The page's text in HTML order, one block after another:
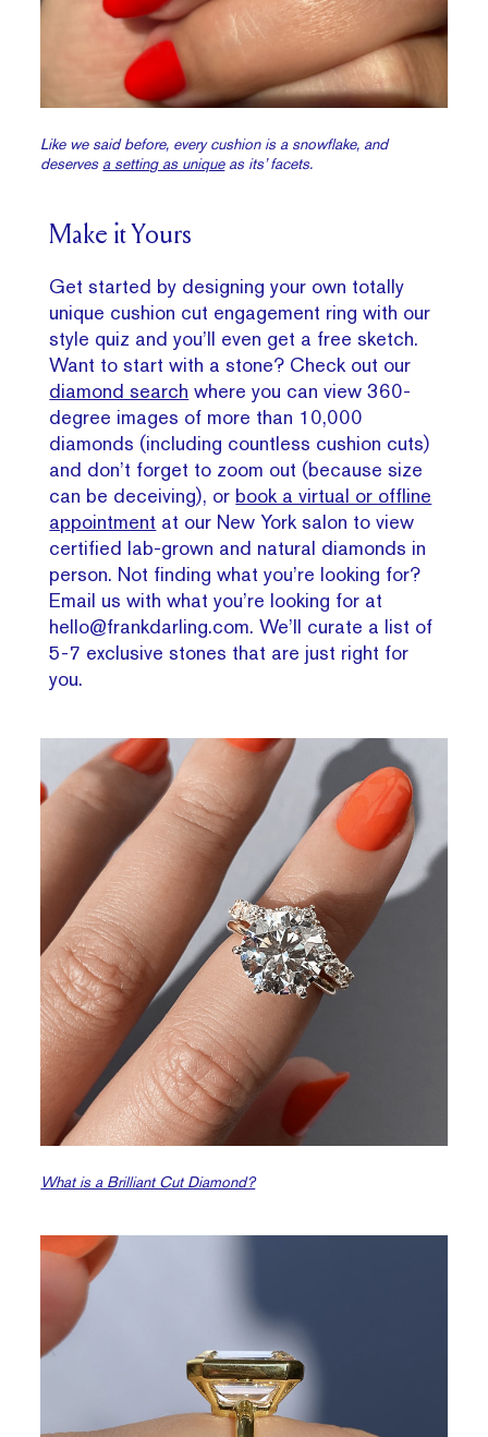
Like we said before, every cushion is a snowflake, and
deservesa setting as uniqueas its’ facets.
Make it Yours
Get started by designing your own totally
unique cushion cut engagement ring with our
style quiz and you’ll even get a free sketch.
Want to start with a stone? Check out our
diamond search where you can view 360-
degree images of more than 10,000
diamonds (including countless cushion cuts)
and don’t forget to zoom out (because size
can be deceiving), or book a virtual or offline
appointment at our New York salon to view
certified lab-grown and natural diamonds in
person. Not finding what you’re looking for?
Email us with what you’re looking for at
hello@frankdarling.com. We’ll curate a list of
5-7 exclusive stones that are just right for
you.
What is a Brilliant Cut Diamond?